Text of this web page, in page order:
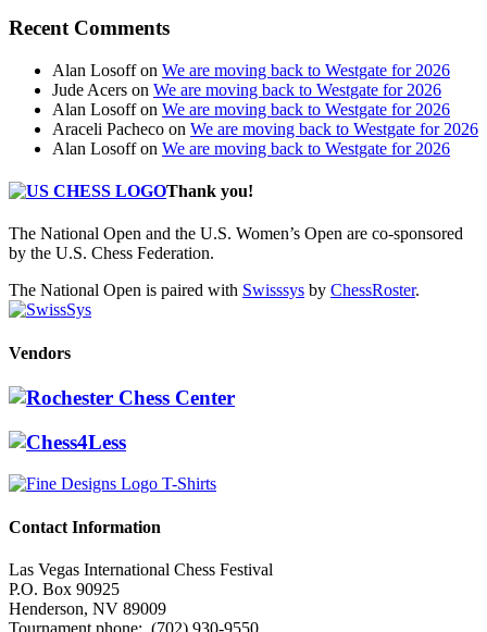
Recent Comments
Alan Losoffon We are moving back to Westgate for 2026
Jude Acers on We are moving back to Westgate for 2026
Alan Losoffon We are moving back to Westgate for 2026
Araceli Pacheco on We are moving back to Westgate for 2026
Alan Losoffon We are moving back to Westgate for 2026
Thank you!
The National Open and the U.S. Women’s Open are co-sponsored
by the U.S. Chess Federation.
The National Open is paired with Swisssys by ChessRoster.
Vendors
Contact Information
Las Vegas International Chess Festival
P.O. Box 90925
Henderson, NV 89009
Tournament phone: (702) 930-9550